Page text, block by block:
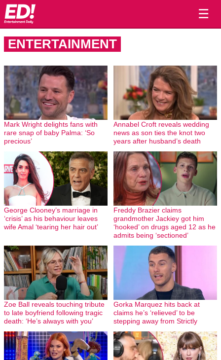
☰
ENTERTAINMENT
Mark Wright delights fans with
rare snap of baby Palma: ‘So
precious’
Annabel Croft reveals wedding
news as son ties the knot two
years after husband’s death
George Clooney’s marriage in
‘crisis’ as his behaviour leaves
wife Amal ‘tearing her hair out’
Freddy Brazier claims
grandmother Jackiey got him
‘hooked’ on drugs aged 12 as he
admits being ‘sectioned’
Zoe Ball reveals touching tribute
to late boyfriend following tragic
death: ‘He’s always with you’
Gorka Marquez hits back at
claims he’s ‘relieved’ to be
stepping away from Strictly